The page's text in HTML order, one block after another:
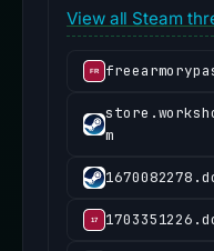
View all Steam
m